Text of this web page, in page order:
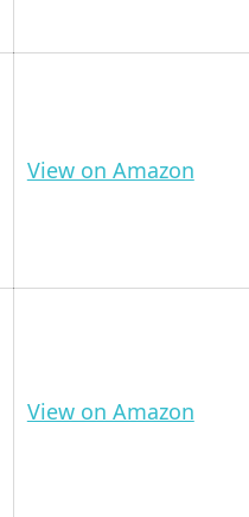
View on Amazon
View on Amazon